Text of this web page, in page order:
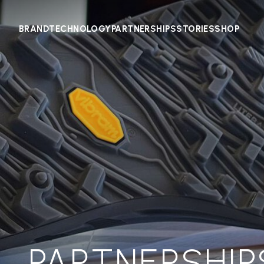
BRANDTECHNOLOGYPARTNERSHIPSSTORIESSHOP